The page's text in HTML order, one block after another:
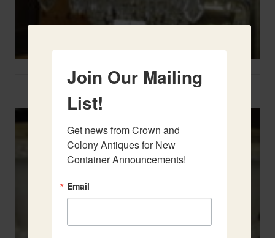
Two French Urns
Join Our Mailing
List!
Get news from Crown and
Colony Antiques for New
Container Announcements!
Email